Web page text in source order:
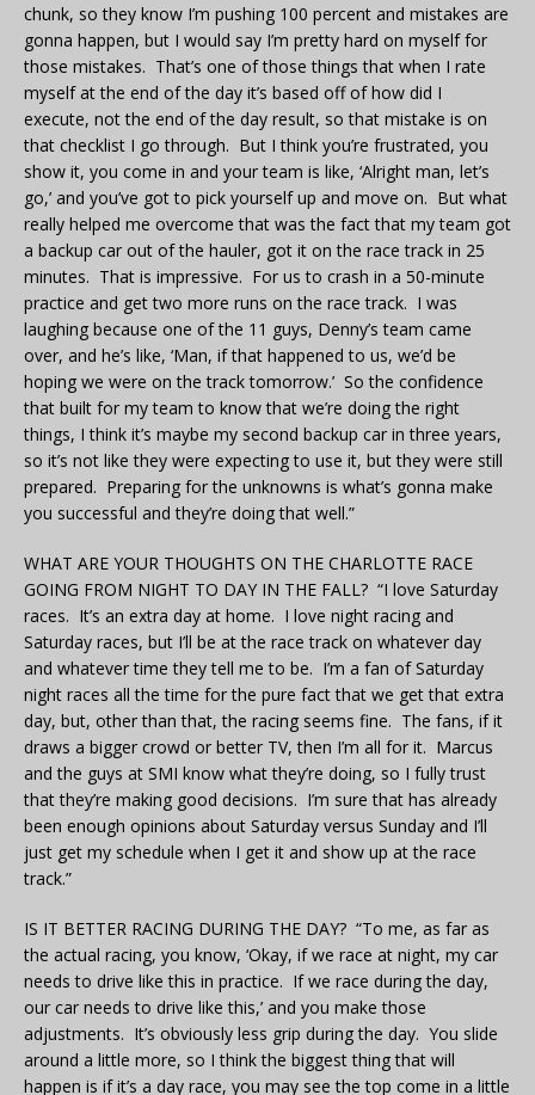
chunk, so they know I’m pushing 100 percent and mistakes are
gonna happen, but I would say I’m pretty hard on myself for
those mistakes. That’s one of those things that when I rate
myself at the end of the day it’s based off of how did I
execute, not the end of the day result, so that mistake is on
that checklist I go through. But I think you’re frustrated, you
show it, you come in and your team is like, ‘Alright man, let’s
go,’ and you’ve got to pick yourself up and move on. But what
really helped me overcome that was the fact that my team got
a backup car out of the hauler, got it on the race track in 25
minutes. That is impressive. For us to crash in a 50-minute
practice and get two more runs on the race track. I was
laughing because one of the 11 guys, Denny’s team came
over, and he’s like, ‘Man, if that happened to us, we’d be
hoping we were on the track tomorrow.’ So the confidence
that built for my team to know that we’re doing the right
things, I think it’s maybe my second backup car in three years,
so it’s not like they were expecting to use it, but they were still
prepared. Preparing for the unknowns is what’s gonna make
you successful and they’re doing that well.”
WHAT ARE YOUR THOUGHTS ON THE CHARLOTTE RACE
GOING FROM NIGHT TO DAY IN THE FALL? “I love Saturday
races. It’s an extra day at home. I love night racing and
Saturday races, but I’ll be at the race track on whatever day
and whatever time they tell me to be. I’m a fan of Saturday
night races all the time for the pure fact that we get that extra
day, but, other than that, the racing seems fine. The fans, if it
draws a bigger crowd or better TV, then I’m all for it. Marcus
and the guys at SMI know what they’re doing, so I fully trust
that they’re making good decisions. I’m sure that has already
been enough opinions about Saturday versus Sunday and I’ll
just get my schedule when I get it and show up at the race
track.”
IS IT BETTER RACING DURING THE DAY? “To me, as far as
the actual racing, you know, ‘Okay, if we race at night, my car
needs to drive like this in practice. If we race during the day,
our car needs to drive like this,’ and you make those
adjustments. It’s obviously less grip during the day. You slide
around a little more, so I think the biggest thing that will
happen is if it’s a day race, you may see the top come in a little